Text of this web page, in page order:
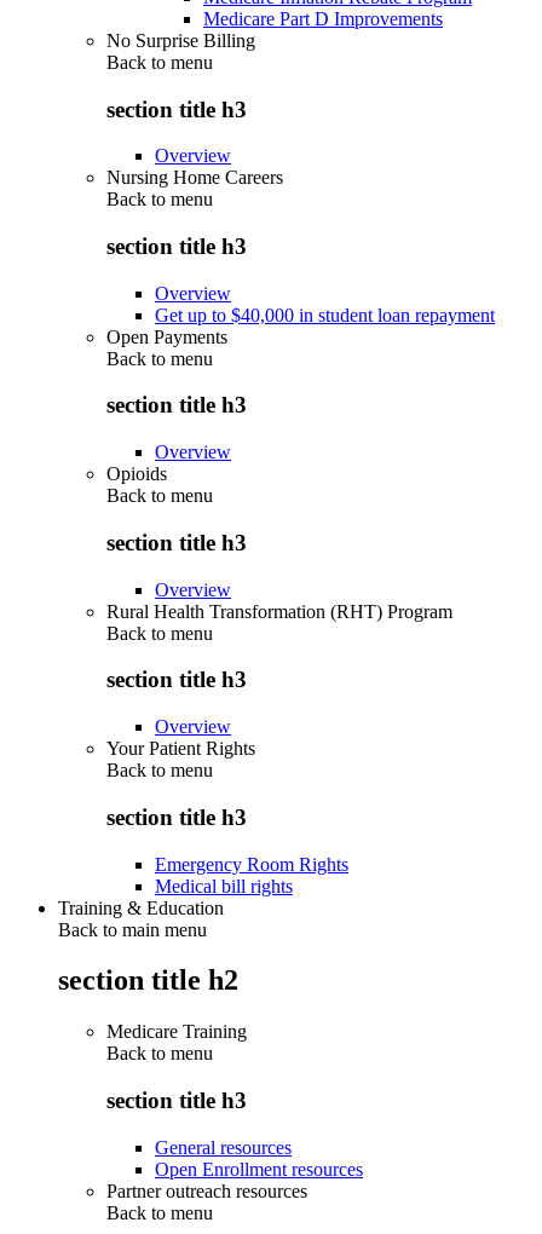
Medicare Part D Improvements
No Surprise Billing
Back to menu
section title h3
Overview
Nursing Home Careers
Back to menu
section title h3
Overview
Get up to $40,000 in student loan repayment
Open Payments
Back to menu
section title h3
Overview
Opioids
Back to menu
section title h3
Overview
Rural Health Transformation (RHT) Program
Back to menu
section title h3
Overview
Your Patient Rights
Back to menu
section title h3
Emergency Room Rights
Medical bill rights
Training & Education
Back to main menu
section title h2
Medicare Training
Back to menu
section title h3
General resources
Open Enrollment resources
Partner outreach resources
Back to menu